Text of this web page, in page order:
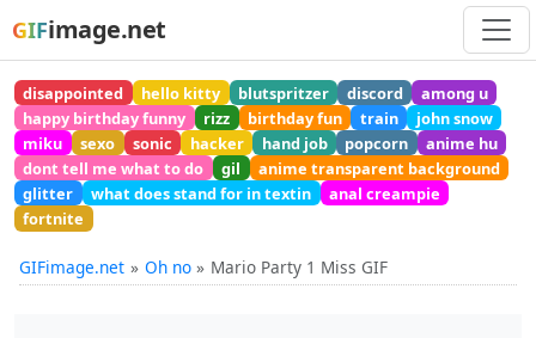
GIFimage.net
disappointed hello kitty blutspritzer discord
among u
happy birthday funny
rizz birthday fun train
john snow
miku
sexo sonic hacker hand job popcorn
anime hu
dont tell me what to do
gil
anime transparent background
glitter
what does stand for in textin
anal creampie
fortnite
GIFimage.net Oh no Mario Party 1 Miss GIF